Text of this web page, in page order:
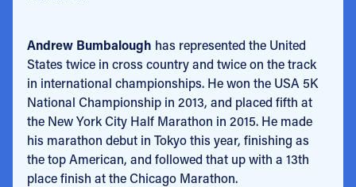
Andrew Bumbalough has represented the United
States twice in cross country and twice on the track
in international championships. He won the USA 5K
National Championship in 2013, and placed fifth at
the New York City Half Marathon in 2015. He made
his marathon debut in Tokyo this year, finishing as
the top American, and followed that up with a 13th
place finish at the Chicago Marathon.